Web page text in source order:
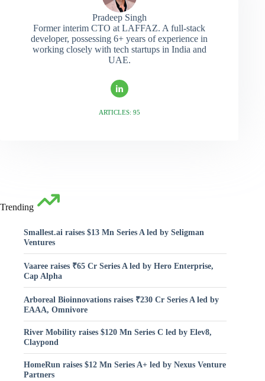
Pradeep Singh
Former interim CTO at LAFFAZ. A full-stack
developer, possessing 6+ years of experience in
working closely with tech startups in India and
UAE.
ARTICLES: 95
Trending
Smallest.ai raises $13 Mn Series A led by Seligman
Ventures
Vaaree raises ₹65 Cr Series A led by Hero Enterprise,
Cap Alpha
Arboreal Bioinnovations raises ₹230 Cr Series A led by
EAAA, Omnivore
River Mobility raises $120 Mn Series C led by Elev8,
Claypond
HomeRun raises $12 Mn Series A+ led by Nexus Venture
Partners